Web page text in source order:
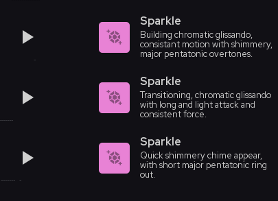
Sparkle
Building chromatic glissando,
consistant motion with shimmery,
major pentatonic overtones.
Sparkle
Transitioning, chromatic glissando
with long and light attack and
consistent force.
Sparkle
Quick shimmery chime appear,
with short major pentatonic ring
out.